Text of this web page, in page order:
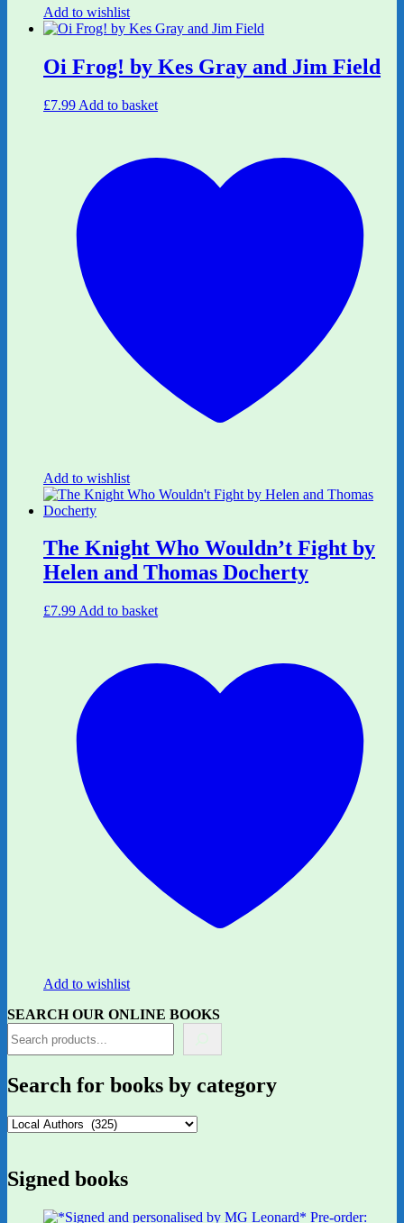
Add to wishlist
Oi Frog! by Kes Gray and Jim Field
£7.99 Add to basket
Add to wishlist
The Knight Who Wouldn’t Fight by
Helen and Thomas Docherty
£7.99 Add to basket
Add to wishlist
SEARCH OUR ONLINE BOOKS
Search for books by category
Signed books